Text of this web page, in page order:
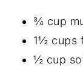
¾ cup
1½ cups
½ cup